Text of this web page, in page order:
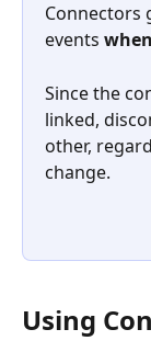
Connectors
events
Since the
linked,
other,
change.
Using